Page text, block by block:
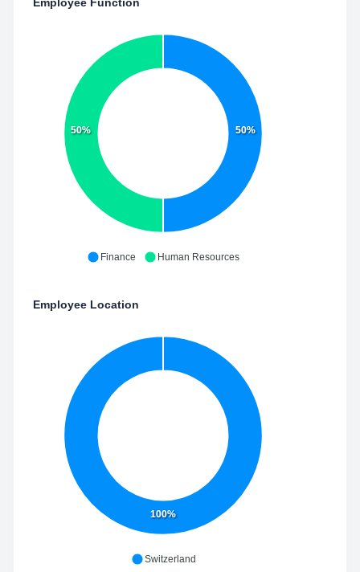
50%
50%
Finance Human Resources
Employee Location
100%
Switzerland